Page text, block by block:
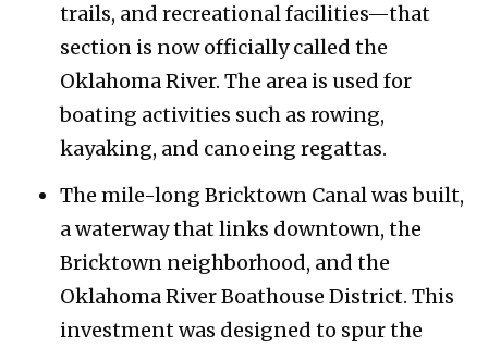
trails, and recreational facilities—that
section is now officially called the
Oklahoma River. The area is used for
boating activities such as rowing,
kayaking, and canoeing regattas.
The mile-long Bricktown Canal was built,
a waterway that links downtown, the
Bricktown neighborhood, and the
Oklahoma River Boathouse District. This
investment was designed to spur the